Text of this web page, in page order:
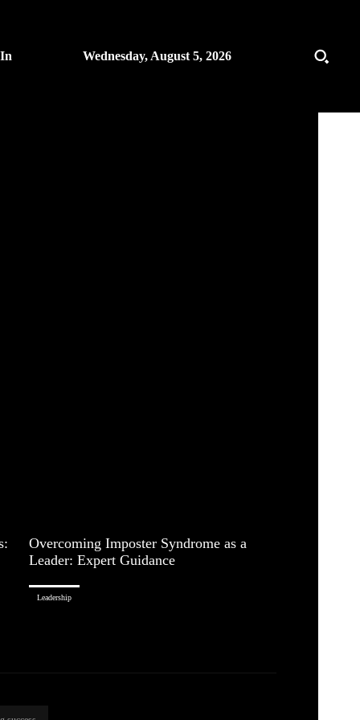
Wednesday, August 5, 2026
Overcoming Imposter Syndrome as a
Leader: Expert Guidance
Leadership